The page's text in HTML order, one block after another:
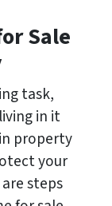
Sale
task,
in it
property
your
steps